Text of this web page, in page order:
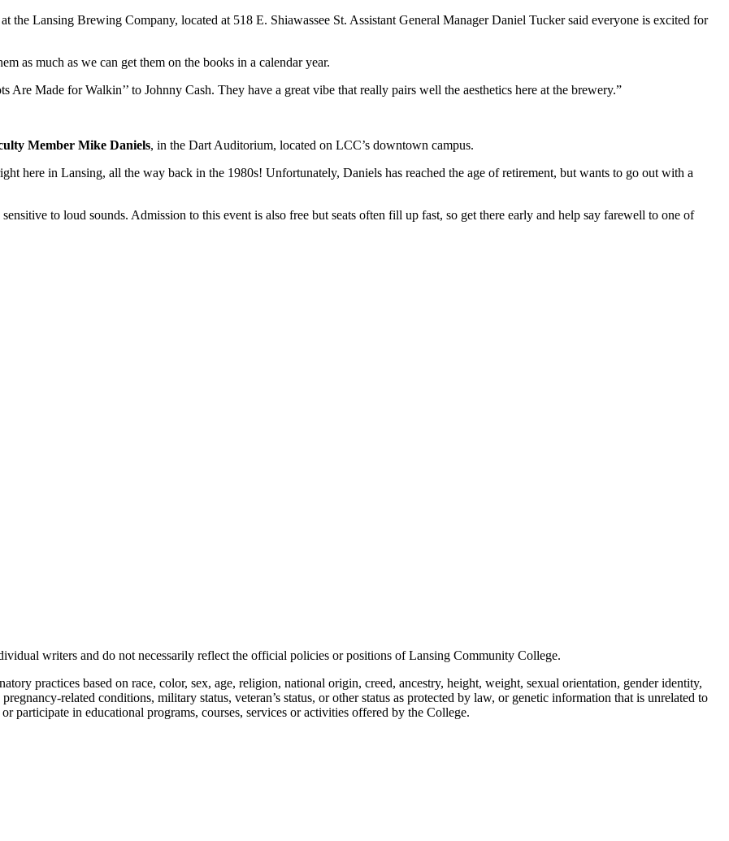
at the Lansing Brewing Company, located at 518 E. Shiawassee St. Assistant General Manager Daniel Tucker said everyone is excited for
as much as we can get them on the books in a calendar year.
Are Made for Walkin’’ to Johnny Cash. They have a great vibe that really pairs well the aesthetics here at the brewery.”
Member Mike Daniels, in the Dart Auditorium, located on LCC’s downtown campus.
here in Lansing, all the way back in the 1980s! Unfortunately, Daniels has reached the age of retirement, but wants to go out with a
to loud sounds. Admission to this event is also free but seats often fill up fast, so get there early and help say farewell to one of
writers and do not necessarily reflect the official policies or positions of Lansing Community College.
practices based on race, color, sex, age, religion, national origin, creed, ancestry, height, weight, sexual orientation, gender identity,
related conditions, military status, veteran’s status, or other status as protected by law, or genetic information that is unrelated to
participate in educational programs, courses, services or activities offered by the College.